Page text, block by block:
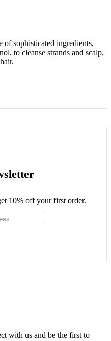
sophisticated ingredients,
to cleanse strands and scalp,
10% off your first order.
with us and be the first to